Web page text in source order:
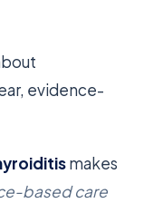
evidence-
makes
based care